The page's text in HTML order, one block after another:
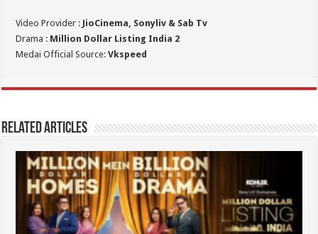
Video Provider : JioCinema, Sonyliv & Sab Tv
Drama : Million Dollar Listing India 2
Medai Official Source:Vkspeed
Related Articles